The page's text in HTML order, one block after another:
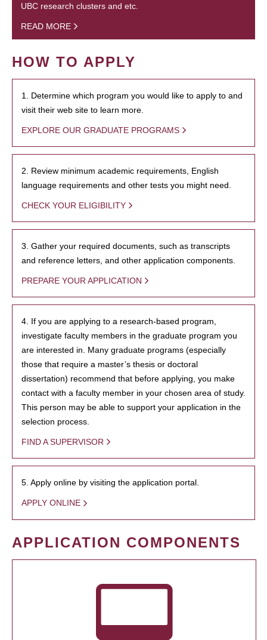
UBC research clusters and etc.
READ MORE
HOW TO APPLY
1. Determine which program you would like to apply to and
visit their web site to learn more.
EXPLORE OUR GRADUATE PROGRAMS
2. Review minimum academic requirements, English
language requirements and other tests you might need.
CHECK YOUR ELIGIBILITY
3. Gather your required documents, such as transcripts
and reference letters, and other application components.
PREPARE YOUR APPLICATION
4. If you are applying to a research-based program,
investigate faculty members in the graduate program you
are interested in. Many graduate programs (especially
those that require a master’s thesis or doctoral
dissertation) recommend that before applying, you make
contact with a faculty member in your chosen area of study.
This person may be able to support your application in the
selection process.
FIND A SUPERVISOR
5. Apply online by visiting the application portal.
APPLY ONLINE
APPLICATION COMPONENTS